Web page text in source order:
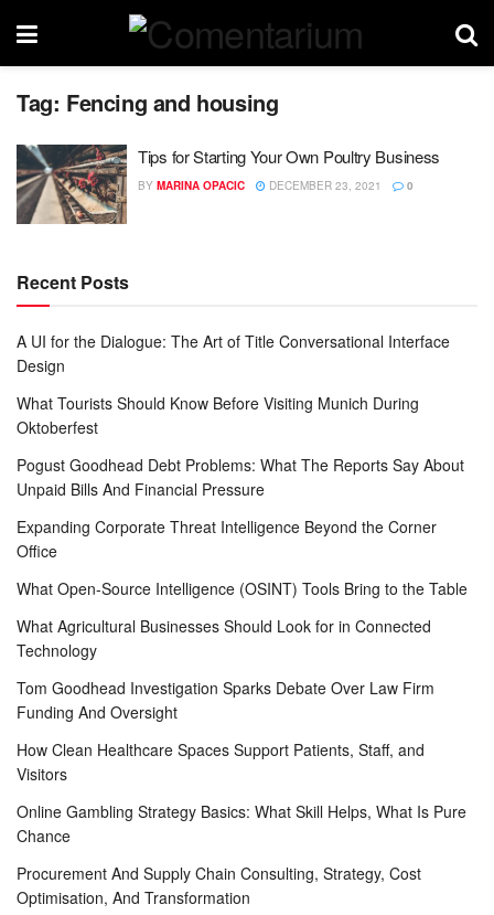
Tag: Fencing and housing
Tips for Starting Your Own Poultry Business
BY MARINA OPACIC DECEMBER 23, 2021 0
Recent Posts
A UI for the Dialogue: The Art of Title Conversational Interface
Design
What Tourists Should Know Before Visiting Munich During
Oktoberfest
Pogust Goodhead Debt Problems: What The Reports Say About
Unpaid Bills And Financial Pressure
Expanding Corporate Threat Intelligence Beyond the Corner
Office
What Open-Source Intelligence (OSINT) Tools Bring to the Table
What Agricultural Businesses Should Look for in Connected
Technology
Tom Goodhead Investigation Sparks Debate Over Law Firm
Funding And Oversight
How Clean Healthcare Spaces Support Patients, Staff, and
Visitors
Online Gambling Strategy Basics: What Skill Helps, What Is Pure
Chance
Procurement And Supply Chain Consulting, Strategy, Cost
Optimisation, And Transformation